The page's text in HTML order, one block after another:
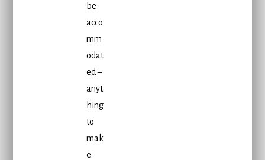
be
acco
mm
odat
ed –
anyt
hing
to
mak
e